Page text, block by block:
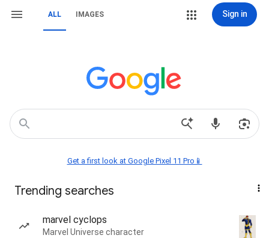
ALL IMAGES Sign in
Get a first look at Google Pixel 11 Pro📱
Trending searches
marvel cyclops
Marvel Universe character